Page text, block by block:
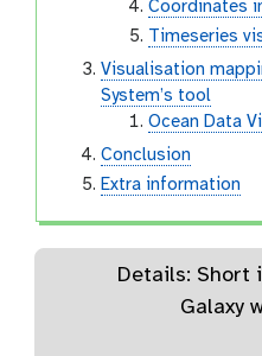
Coordinates
Timeseries
Visualisation
System’s tool
Ocean Data
Conclusion
Extra information
Details: Short
Galaxy